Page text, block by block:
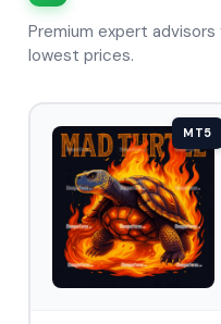
Premium expert
lowest prices.
MT5